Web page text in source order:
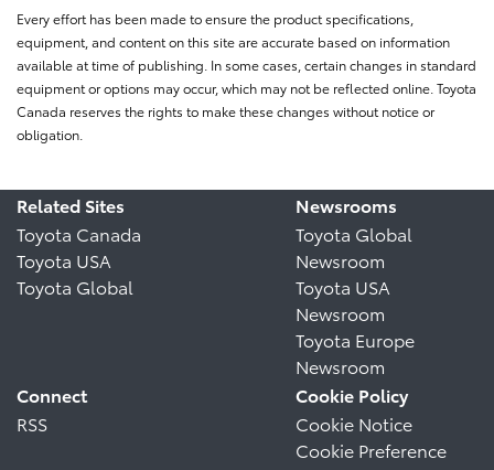
Every effort has been made to ensure the product specifications,
equipment, and content on this site are accurate based on information
available at time of publishing. In some cases, certain changes in standard
equipment or options may occur, which may not be reflected online. Toyota
Canada reserves the rights to make these changes without notice or
obligation.
Related Sites
Toyota Canada
Toyota USA
Toyota Global
Newsrooms
Toyota Global
Newsroom
Toyota USA
Newsroom
Toyota Europe
Newsroom
Connect
RSS
Cookie Policy
Cookie Notice
Cookie Preference